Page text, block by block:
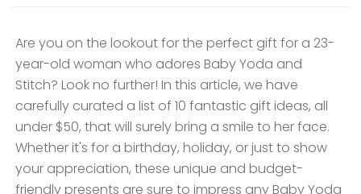
Are you on the lookout for the perfect gift for a 23-
year-old woman who adores Baby Yoda and
Stitch? Look no further! In this article, we have
carefully curated a list of 10 fantastic gift ideas, all
under $50, that will surely bring a smile to her face.
Whether it's for a birthday, holiday, or just to show
your appreciation, these unique and budget-
friendly presents are sure to impress any Baby Yoda